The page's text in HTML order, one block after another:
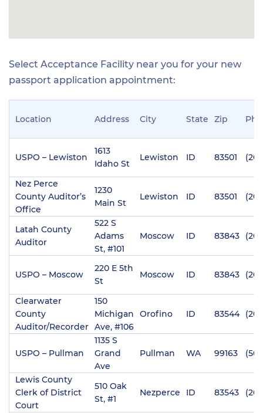
Select Acceptance Facility near you for your new
passport application appointment:
Location Address City State Zip
USPO – Lewiston
1613
Idaho St
Lewiston ID 83501
Nez Perce
County Auditor’s
Office
1230
Main St
Lewiston ID 83501
Latah County
Auditor
522 S
Adams
St, #101
Moscow ID 83843
USPO – Moscow
220 E 5th
St
Moscow ID 83843
Clearwater
County
Auditor/Recorder
150
Michigan
Ave, #106
Orofino ID 83544
USPO – Pullman
1135 S
Grand
Ave
Pullman WA 99163
Lewis County
Clerk of District
Court
510 Oak
St, #1
Nezperce ID 83543